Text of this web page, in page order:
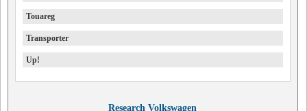
Touareg
Transporter
Up!
Research Volkswagen